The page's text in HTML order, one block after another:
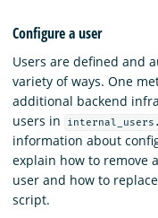
Configure a user
Users are defined and
variety of ways. One
additional backend
users in
information about
explain how to remove
user and how to
script.